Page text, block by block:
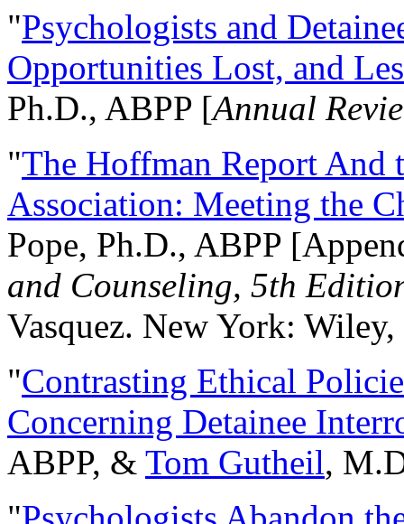
"Psychologists and
Opportunities Lost, and
Ph.D., ABPP [Annual
"The Hoffman Report And
Association: Meeting the
Pope, Ph.D., ABPP
and Counseling, 5th
Vasquez. New York:
"Contrasting Ethical
Concerning Detainee
ABPP, & Tom Gutheil,